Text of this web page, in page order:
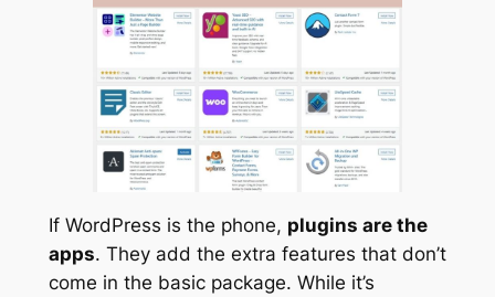
If WordPress is the phone, plugins are the
apps. They add the extra features that don’t
come in the basic package. While it’s